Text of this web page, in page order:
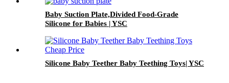
Baby Suction Plate,Divided Food-Grade
Silicone for Babies | YSC
Silicone Baby Teether Baby Teething Toys| YSC